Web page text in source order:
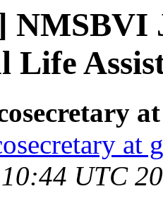
NMSBVI
Life
at
UTC